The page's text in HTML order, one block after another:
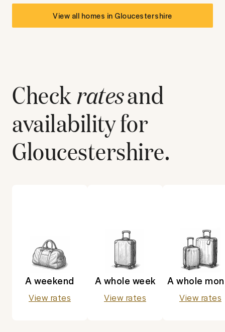
View all homes in Gloucestershire
Checkratesand
availability for
Gloucestershire.
A weekend
View rates
A whole week
View rates
A whole
View rates